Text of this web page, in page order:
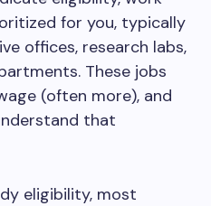
for you, typically
offices, research labs,
These jobs
(often more), and
that
eligibility, most